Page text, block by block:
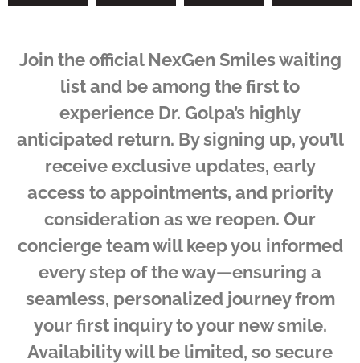
Join the official NexGen Smiles waiting
list and be among the first to
experience Dr. Golpa’s highly
anticipated return. By signing up, you’ll
receive exclusive updates, early
access to appointments, and priority
consideration as we reopen. Our
concierge team will keep you informed
every step of the way—ensuring a
seamless, personalized journey from
your first inquiry to your new smile.
Availability will be limited, so secure